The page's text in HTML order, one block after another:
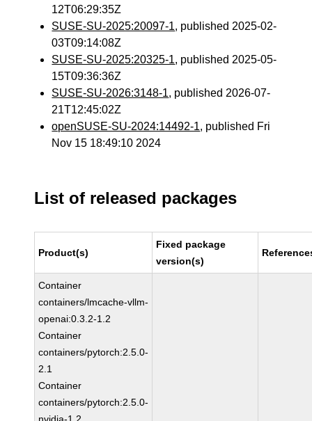
12T06:29:35Z
SUSE-SU-2025:20097-1, published 2025-02-
03T09:14:08Z
SUSE-SU-2025:20325-1, published 2025-05-
15T09:36:36Z
SUSE-SU-2026:3148-1, published 2026-07-
21T12:45:02Z
openSUSE-SU-2024:14492-1, published Fri
Nov 15 18:49:10 2024
List of released packages
Product(s)
Fixed package
version(s)
Container
containers/lmcache-vllm-
openai:0.3.2-1.2
Container
containers/pytorch:2.5.0-
2.1
Container
containers/pytorch:2.5.0-